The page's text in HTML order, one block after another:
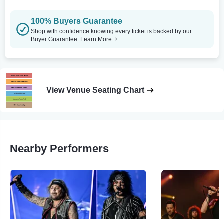
100% Buyers Guarantee
Shop with confidence knowing every ticket is backed by our
Buyer Guarantee. Learn More
View Venue Seating Chart
Nearby Performers